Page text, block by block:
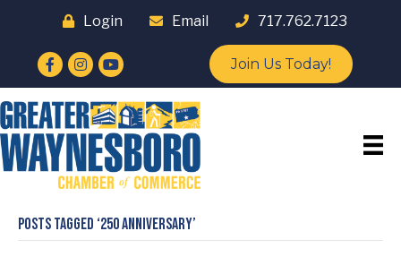
Login Email 717.762.7123
Facebook
Instagram
YouTube Join Us Today!
Posts Tagged ‘250 Anniversary’